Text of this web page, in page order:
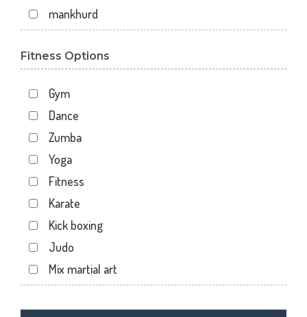
mankhurd
off raja badhe chowk
raja ram mohan roy road
shivaji nagar
shivaji park
virar west
wadala
7 walton road
Ali tower
Andheri East
Andheri West
Fitness Options
Gym
Dance
Zumba
Yoga
Fitness
Karate
Kick boxing
Judo
Mix martial art
Personal trainer